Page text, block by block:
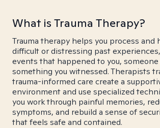
What is Trauma Therapy?
Trauma therapy helps you process and
difficult or distressing past
events that happened to you,
something you witnessed. Therapists
trauma-informed care create a
environment and use specialized
you work through painful memories,
symptoms, and rebuild a sense of
that feels safe and contained.